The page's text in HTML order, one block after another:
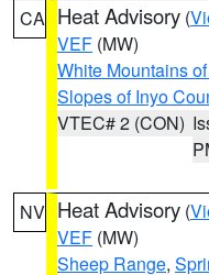
CA Heat Advisory (
VEF (MW)
White Mountains
Slopes of Inyo
VTEC# 2 (CON)
NV Heat Advisory (
VEF (MW)
Sheep Range,